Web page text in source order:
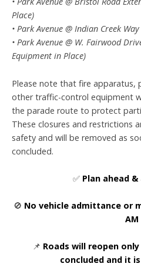
Place)
• Park Avenue @ Indian Creek
• Park Avenue @ W. Fairwood
Equipment in Place)
Please note that fire apparatus,
other traffic-control equipment
the parade route to protect
These closures and restrictions
safety and will be removed as
concluded.
✅ Plan ahead
🚫 No vehicle admittance or
AM
📌 Roads will reopen
concluded and it